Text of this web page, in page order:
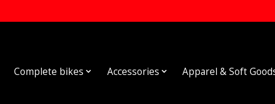
Complete bikes Accessories Apparel & Soft